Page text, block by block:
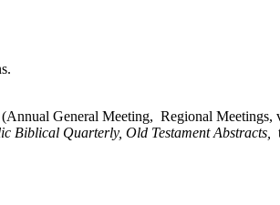
General Meeting, Regional Meetings,
Biblical Quarterly, Old Testament Abstracts,